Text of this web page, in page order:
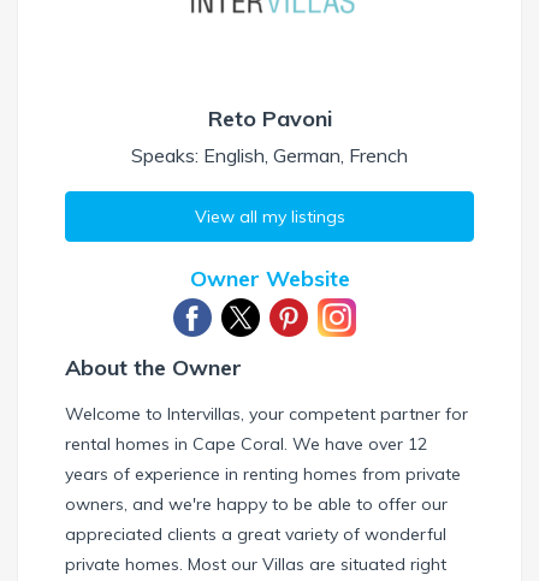
Reto Pavoni
Speaks: English, German, French
View all my listings
Owner Website
About the Owner
Welcome to Intervillas, your competent partner for
rental homes in Cape Coral. We have over 12
years of experience in renting homes from private
owners, and we're happy to be able to offer our
appreciated clients a great variety of wonderful
private homes. Most our Villas are situated right